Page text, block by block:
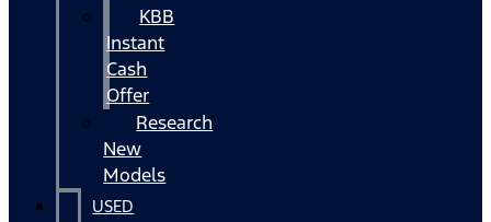
KBB
Instant
Cash
Offer
Research
New
Models
USED